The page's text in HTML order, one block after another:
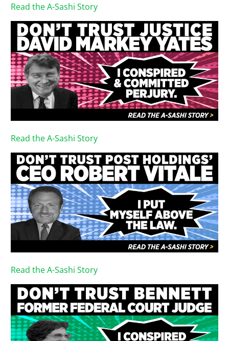
Read the A-Sashi Story
Read the A-Sashi Story
Read the A-Sashi Story